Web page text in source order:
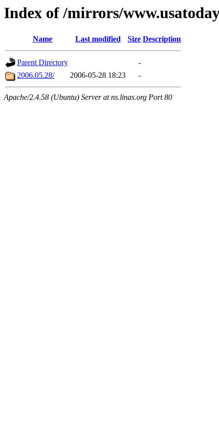
Index of /mirrors/
Name Last modified Size Description
Parent Directory
-
2006.05.28/
2006-05-28 18:23 -
Apache/2.4.58 (Ubuntu) Server at ns.linas.org Port 80